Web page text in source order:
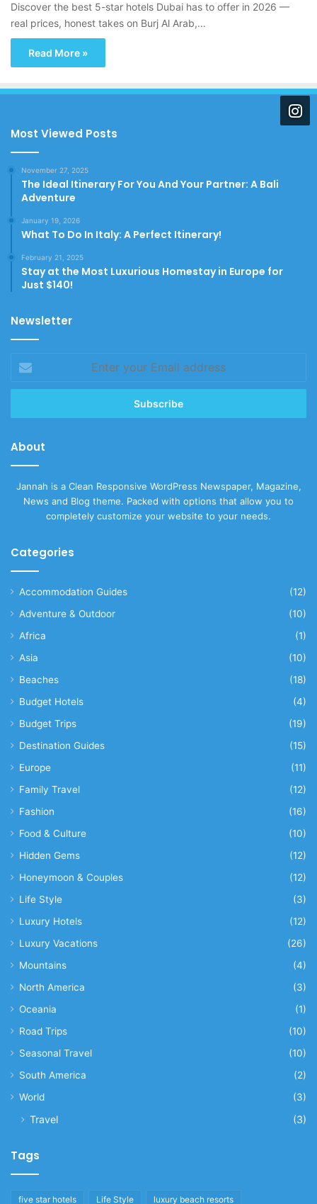
Discover the best 5-star hotels Dubai has to offer in 2026 —
real prices, honest takes on Burj Al Arab,…
Read More »
Most Viewed Posts
November 27, 2025
The Ideal Itinerary For You And Your Partner: A Bali
Adventure
January 19, 2026
What To Do In Italy: A Perfect Itinerary!
February 21, 2025
Stay at the Most Luxurious Homestay in Europe for
Just $140!
Newsletter
Enter
your
Email
About
Jannah is a Clean Responsive WordPress Newspaper, Magazine,
News and Blog theme. Packed with options that allow you to
completely customize your website to your needs.
Categories
Accommodation Guides
(12)
Adventure & Outdoor
(10)
Africa
(1)
Asia
(10)
Beaches
(18)
Budget Hotels
(4)
Budget Trips
(19)
Destination Guides
(15)
Europe
(11)
Family Travel
(12)
Fashion
(16)
Food & Culture
(10)
Hidden Gems
(12)
Honeymoon & Couples
(12)
Life Style
(3)
Luxury Hotels
(12)
Luxury Vacations
(26)
Mountains
(4)
North America
(3)
Oceania
(1)
Road Trips
(10)
Seasonal Travel
(10)
South America
(2)
World
(3)
Travel (3)
Tags
five star hotels Life Style luxury beach resorts